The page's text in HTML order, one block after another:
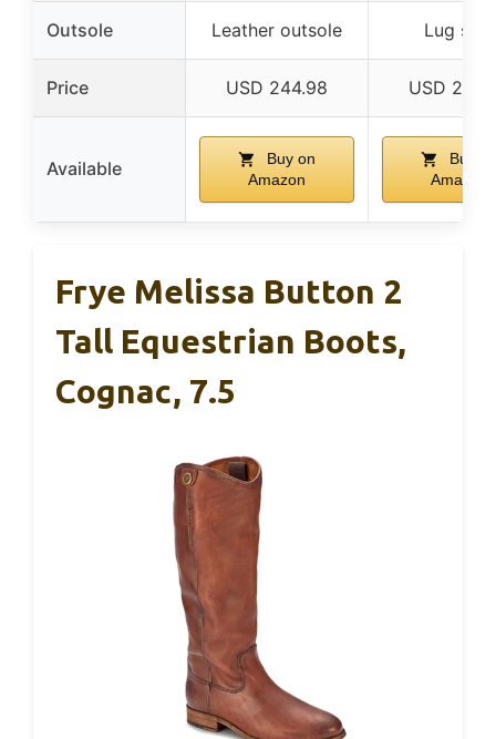
Outsole Leather outsole Lug sole
Price USD 244.98 USD
Available
Buy on
Amazon
Buy
Amazon
Frye Melissa Button 2
Tall Equestrian Boots,
Cognac, 7.5